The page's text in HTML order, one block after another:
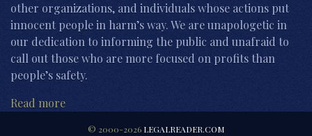
other organizations, and individuals whose actions put
innocent people in harm’s way. We are unapologetic in
our dedication to informing the public and unafraid to
call out those who are more focused on profits than
people’s safety.
Read more
© 2000-2026 LEGALREADER.COM